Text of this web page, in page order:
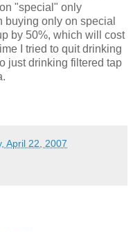
"special" only
buying only on special
by 50%, which will cost
I tried to quit drinking
just drinking filtered tap
April 22, 2007